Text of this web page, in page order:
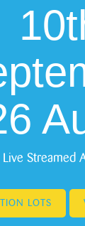
Live Streamed
LOTS